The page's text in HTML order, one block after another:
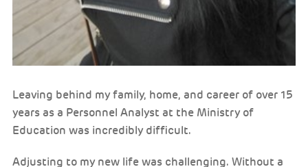
Leaving behind my family, home, and career of over 15
years as a Personnel Analyst at the Ministry of
Education was incredibly difficult.
Adjusting to my new life was challenging. Without a